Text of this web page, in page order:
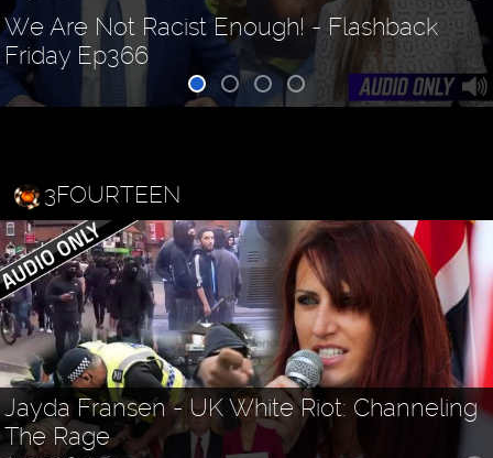
We Are Not Racist Enough! - Flashback
Friday Ep366
3FOURTEEN
Jayda Fransen - UK White Riot: Channeling
The Rage